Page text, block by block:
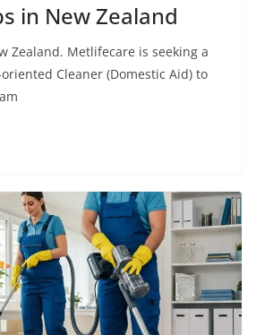
in New Zealand
Zealand. Metlifecare is seeking a
Cleaner (Domestic Aid) to